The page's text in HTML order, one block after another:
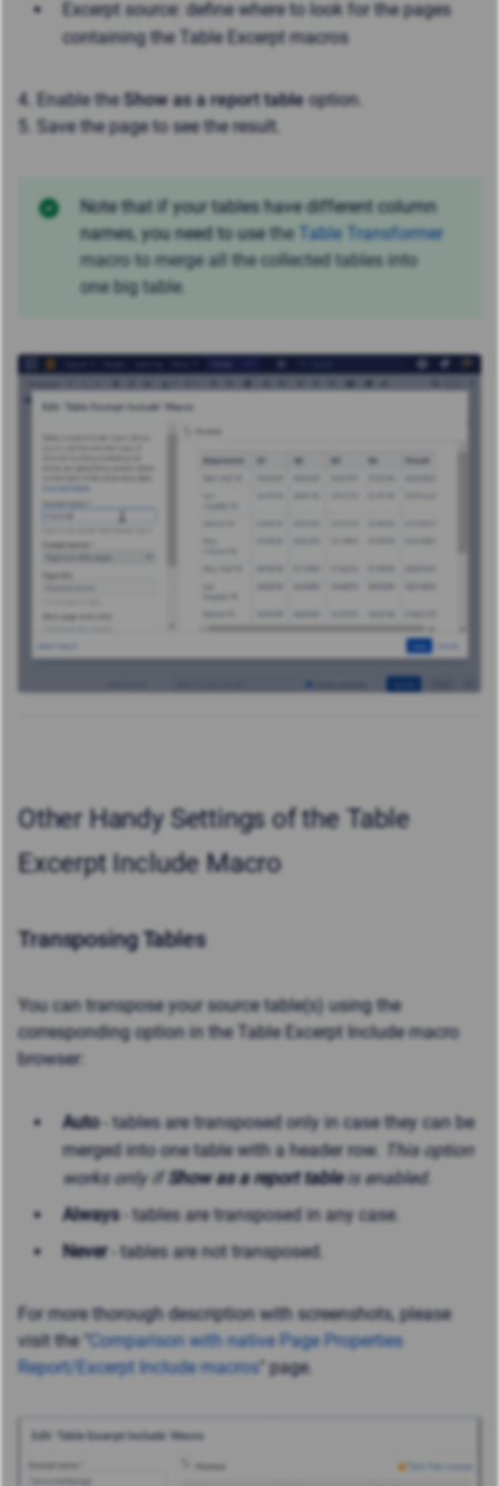
Excerpt source: define where to look for the pages
containing the Table Excerpt macros
4. Enable the Show as a report tableoption.
5. Save the page to see the result.
Note that if your tables have different column
names, you need to use the Table Transformer
macro to merge all the collected tables into
one big table.
Other Handy Settings of the Table
Excerpt Include Macro
Transposing Tables
You can transpose your source table(s) using the
corresponding option in the Table Excerpt Include macro
browser:
Auto- tables are transposed only in case they can be
merged into one table with a header row.
This option
works only if Show as a report tableis enabled.
Always- tables are transposed in any case.
Never
- tables are not transposed.
For more thorough description with screenshots, please
visit the "Comparison with native Page Properties
Report/Excerpt Include macros" page.